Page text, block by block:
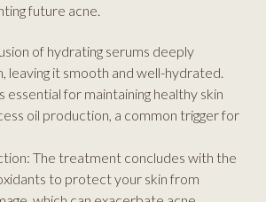
future acne.
of hydrating serums deeply
leaving it smooth and well-hydrated.
essential for maintaining healthy skin
oil production, a common trigger for
The treatment concludes with the
to protect your skin from